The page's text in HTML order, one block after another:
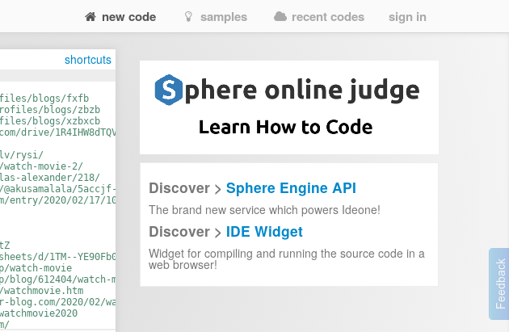
new code samples recent codes sign in
shortcuts
blogs/fxfb
blogs/zbzb
blogs/xzbxcb
rysi/
movie-2/
alexander/218/
5accjf-watch-movie
2020/02/17/105827
YE90Fb0GDuXyLfZh5uSXu9_PeDadNYW2p8wXBLc
movie
612404/watch-movie/
2020/02/watch-movie.html
Discover > Sphere Engine API
The brand new service which powers Ideone!
Discover > IDE Widget
Widget for compiling and running the source code in a
web browser!